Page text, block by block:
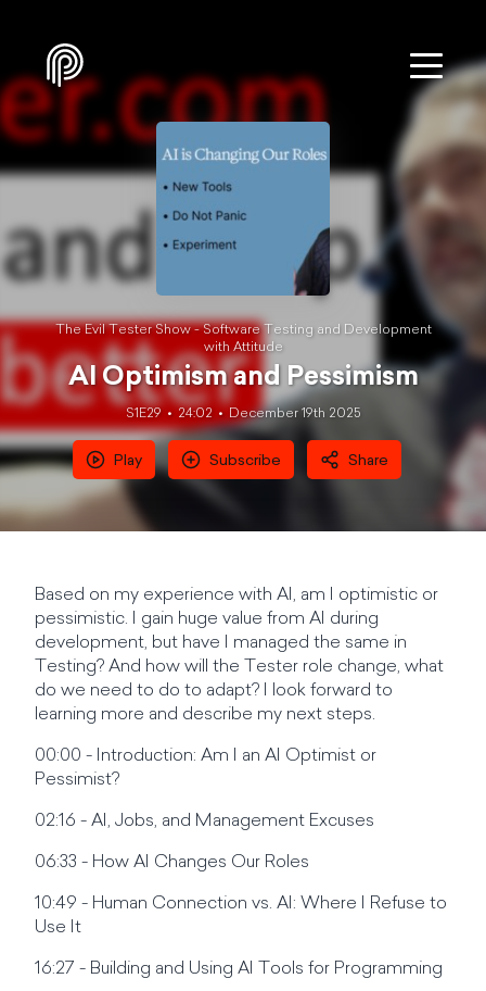
The Evil Tester Show - Software Testing and Development
with Attitude
AI Optimism and Pessimism
S1E29 24:02 December 19th 2025
Play Subscribe Share
Based on my experience with AI, am I optimistic or
pessimistic. I gain huge value from AI during
development, but have I managed the same in
Testing? And how will the Tester role change, what
do we need to do to adapt? I look forward to
learning more and describe my next steps.
00:00 - Introduction: Am I an AI Optimist or
Pessimist?
02:16 - AI, Jobs, and Management Excuses
06:33 - How AI Changes Our Roles
10:49 - Human Connection vs. AI: Where I Refuse to
Use It
16:27 - Building and Using AI Tools for Programming